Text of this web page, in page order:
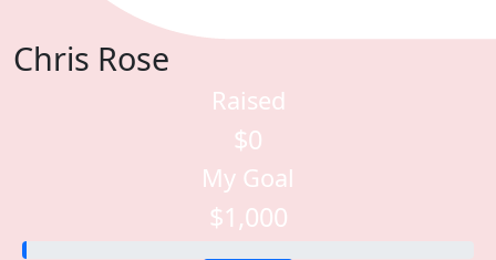
Chris Rose
Raised
$0
My Goal
$1,000